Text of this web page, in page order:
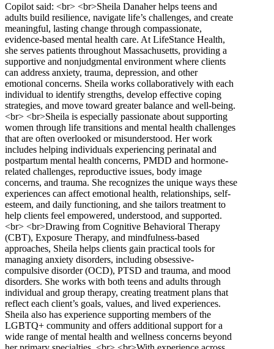
Copilot said: <br> <br>Sheila Danaher helps teens and
adults build resilience, navigate life’s challenges, and create
meaningful, lasting change through compassionate,
evidence-based mental health care. At LifeStance Health,
she serves patients throughout Massachusetts, providing a
supportive and nonjudgmental environment where clients
can address anxiety, trauma, depression, and other
emotional concerns. Sheila works collaboratively with each
individual to identify strengths, develop effective coping
strategies, and move toward greater balance and well-being.
<br> <br>Sheila is especially passionate about supporting
women through life transitions and mental health challenges
that are often overlooked or misunderstood. Her work
includes helping individuals experiencing perinatal and
postpartum mental health concerns, PMDD and hormone-
related challenges, reproductive issues, body image
concerns, and trauma. She recognizes the unique ways these
experiences can affect emotional health, relationships, self-
esteem, and daily functioning, and she tailors treatment to
help clients feel empowered, understood, and supported.
<br> <br>Drawing from Cognitive Behavioral Therapy
(CBT), Exposure Therapy, and mindfulness-based
approaches, Sheila helps clients gain practical tools for
managing anxiety disorders, including obsessive-
compulsive disorder (OCD), PTSD and trauma, and mood
disorders. She works with both teens and adults through
individual and group therapy, creating treatment plans that
reflect each client’s goals, values, and lived experiences.
Sheila also has experience supporting members of the
LGBTQ+ community and offers additional support for a
wide range of mental health and wellness concerns beyond